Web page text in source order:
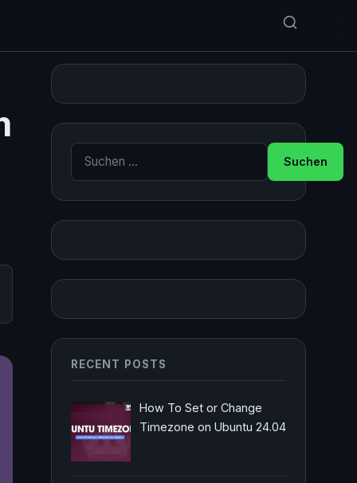
Suche nach:
RECENT POSTS
How To Set or Change
Timezone on Ubuntu 24.04